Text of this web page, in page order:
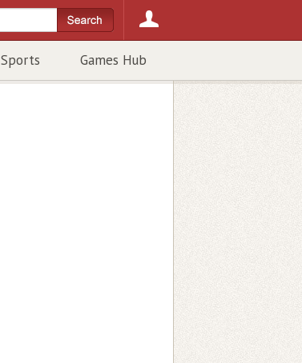
Sports Games Hub